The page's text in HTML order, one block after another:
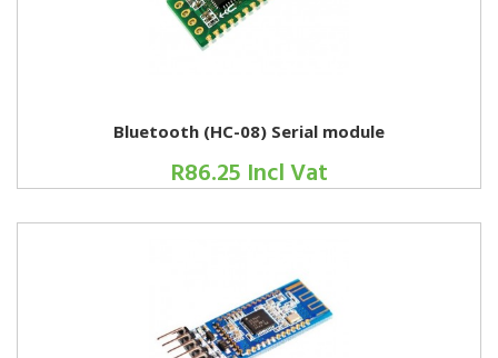
Bluetooth (HC-08) Serial module
R86.25 Incl Vat